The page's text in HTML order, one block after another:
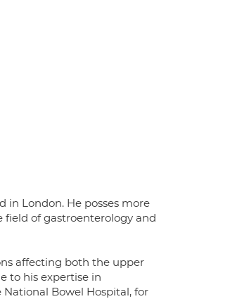
in London. He posses more
field of gastroenterology and
affecting both the upper
to his expertise in
National Bowel Hospital, for